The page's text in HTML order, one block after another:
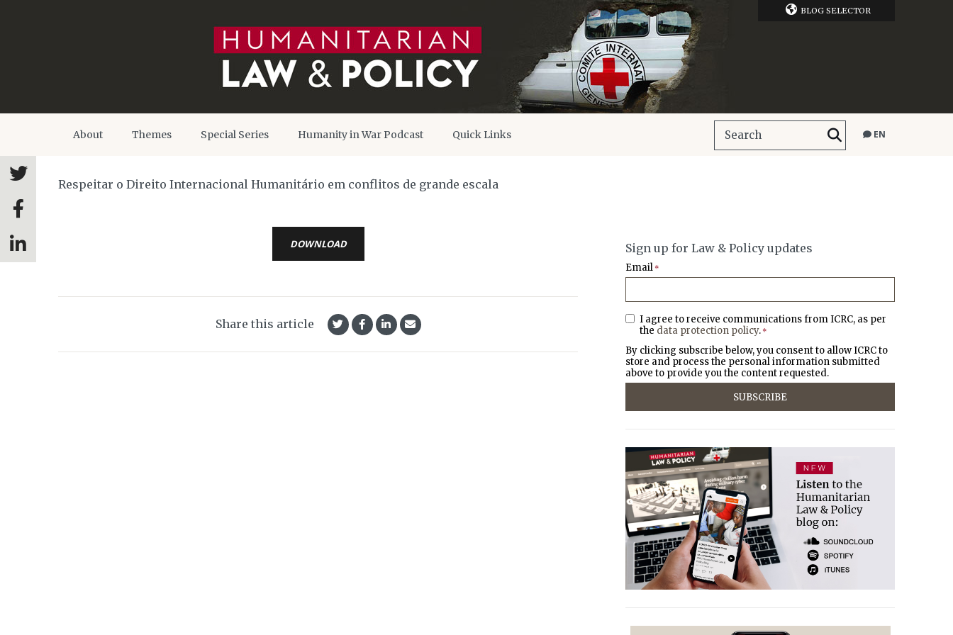
BLOG SELECTOR
About Themes Special Series Humanity in War Podcast Quick Links EN
Respeitar o Direito Internacional Humanitário em conflitos de grande escala
DOWNLOAD
Share this article
Sign up for Law & Policy updates
Email *
I agree to receive communications from ICRC, as per
the data protection policy. *
By clicking subscribe below, you consent to allow ICRC to
store and process the personal information submitted
above to provide you the content requested.